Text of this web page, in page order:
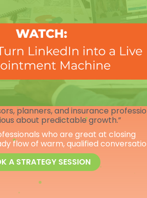
planners, and insurance
about predictable growth.”
who are great at closing
flow of warm, qualified
A STRATEGY SESSION